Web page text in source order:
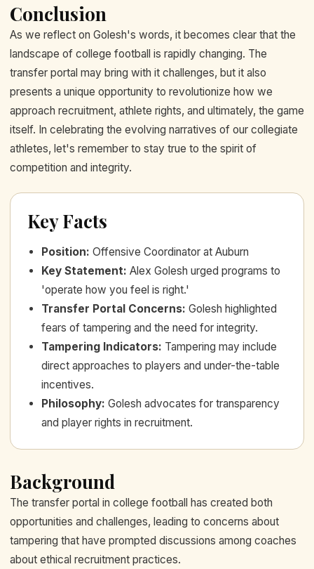
Conclusion
As we reflect on Golesh's words, it becomes clear that the
landscape of college football is rapidly changing. The
transfer portal may bring with it challenges, but it also
presents a unique opportunity to revolutionize how we
approach recruitment, athlete rights, and ultimately, the game
itself. In celebrating the evolving narratives of our collegiate
athletes, let's remember to stay true to the spirit of
competition and integrity.
Key Facts
Position: Offensive Coordinator at Auburn
Key Statement: Alex Golesh urged programs to
'operate how you feel is right.'
Transfer Portal Concerns: Golesh highlighted
fears of tampering and the need for integrity.
Tampering Indicators: Tampering may include
direct approaches to players and under-the-table
incentives.
Philosophy: Golesh advocates for transparency
and player rights in recruitment.
Background
The transfer portal in college football has created both
opportunities and challenges, leading to concerns about
tampering that have prompted discussions among coaches
about ethical recruitment practices.